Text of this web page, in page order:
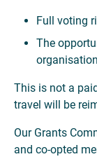
Full voting
The
This is not a
travel will be
Our Grants
and co-opted